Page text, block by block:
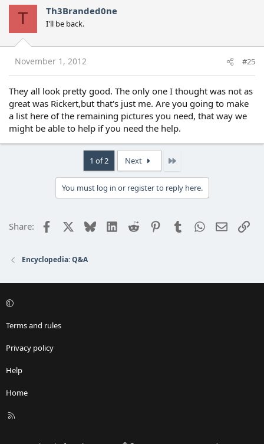
T Th3Branded0ne
I'll be back.
November 1, 2012 #25
They all look pretty good. The only one I thought was not as
great was Rickert,but that's just me. Are you going to make
a list here of the remaining pictures you need, that way we
might be able to help if you need the help.
1 of 2 Next
You must log in or register to reply here.
Share: Facebook BlueskyLinkedIn
Reddit PinterestTumblrWhatsApp
Email
Encyclopedia: Q&A
Terms and rules
Privacy policy
Help
Home
R